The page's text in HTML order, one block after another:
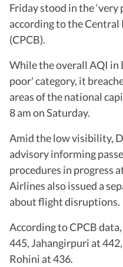
Friday stood in the ‘very
according to the
(CPCB).
While the overall AQI in
poor' category, it
areas of the national
8 am on Saturday.
Amid the low visibility,
advisory informing
procedures in progress
Airlines also issued a
about flight disruptions.
According to CPCB
445, Jahangirpuri at
Rohini at 436.